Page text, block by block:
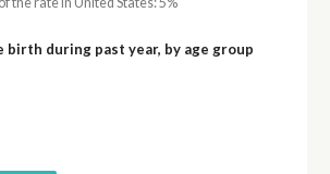
birth during past year, by age group